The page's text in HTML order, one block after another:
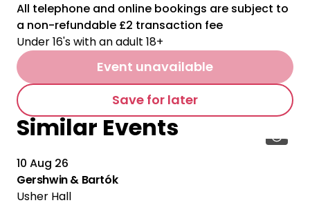
All telephone and online bookings are subject to
a non-refundable £2 transaction fee
Under 16's with an adult 18+
Event unavailable
Save for later
Similar Events
10 Aug 26
Gershwin & Bartók
Usher Hall